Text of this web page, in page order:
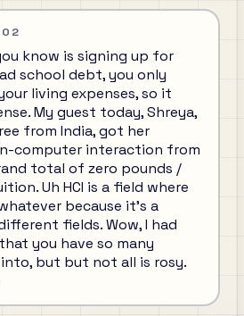
know is signing up for
school debt, you only
living expenses, so it
My guest today, Shreya,
from India, got her
computer interaction from
total of zero pounds /
Uh HCI is a field where
because it's a
fields. Wow, I had
you have so many
but but not all is rosy.